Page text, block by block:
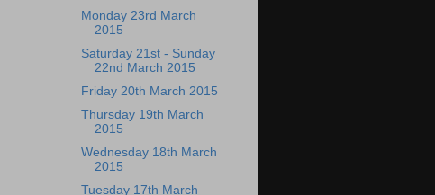
Monday 23rd March
2015
Saturday 21st - Sunday
22nd March 2015
Friday 20th March 2015
Thursday 19th March
2015
Wednesday 18th March
2015
Tuesday 17th March